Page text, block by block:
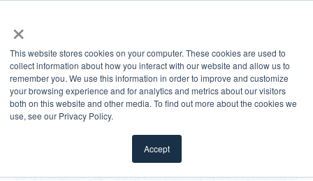
×
This website stores cookies on your computer. These cookies are used to
collect information about how you interact with our website and allow us to
remember you. We use this information in order to improve and customize
your browsing experience and for analytics and metrics about our visitors
both on this website and other media. To find out more about the cookies we
use, see our Privacy Policy.
Accept
Return to blog